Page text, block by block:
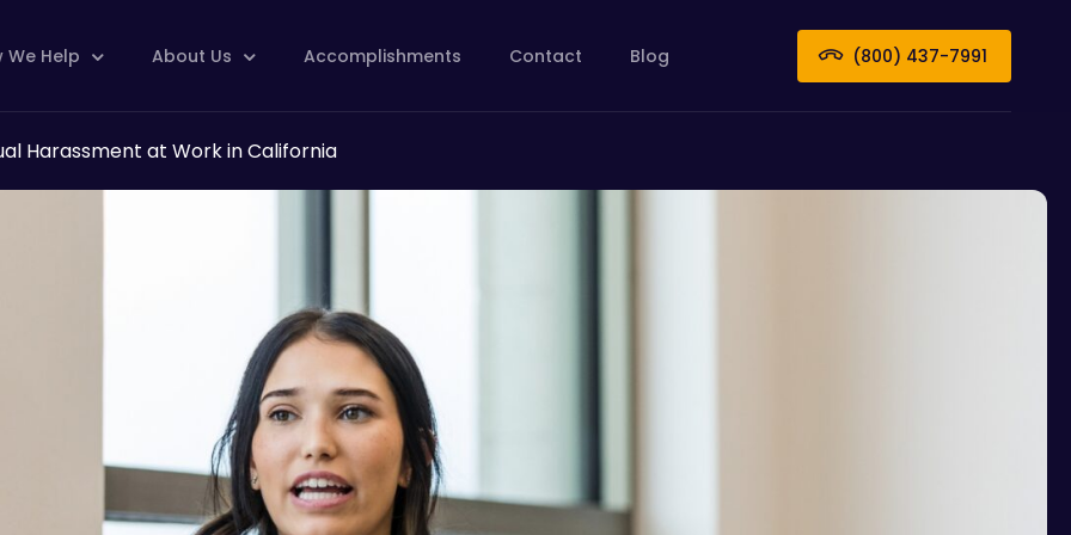
We Help About Us Accomplishments Contact Blog (800) 437-7991
Harassment at Work in California